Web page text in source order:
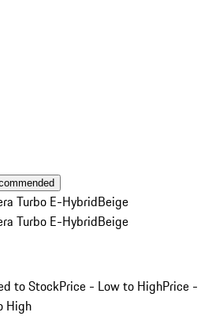
Turbo E-HybridBeige
Turbo E-HybridBeige
to StockPrice - Low to HighPrice -
High